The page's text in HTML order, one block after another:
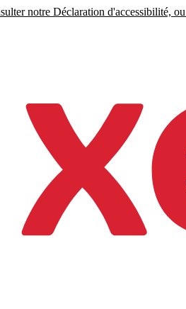
notre Déclaration d'accessibilité,